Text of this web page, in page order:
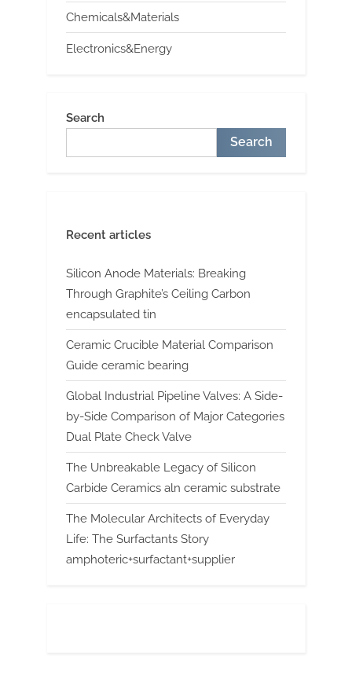
Chemicals&Materials
Electronics&Energy
Search
Search
Recent articles
Silicon Anode Materials: Breaking
Through Graphite’s Ceiling Carbon
encapsulated tin
Ceramic Crucible Material Comparison
Guide ceramic bearing
Global Industrial Pipeline Valves: A Side-
by-Side Comparison of Major Categories
Dual Plate Check Valve
The Unbreakable Legacy of Silicon
Carbide Ceramics aln ceramic substrate
The Molecular Architects of Everyday
Life: The Surfactants Story
amphoteric+surfactant+supplier